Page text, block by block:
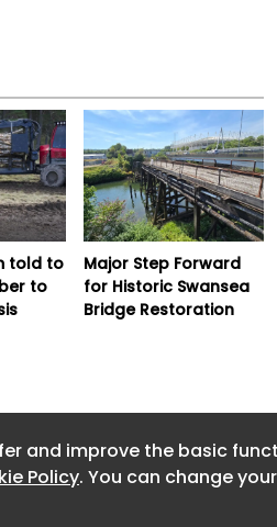
and improve the basic
Policy. You can change
told to
to
Major Step Forward
for Historic Swansea
Bridge Restoration